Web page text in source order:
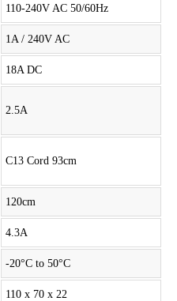
110-240V AC 50/60Hz
1A / 240V AC
18A DC
2.5A
C13 Cord 93cm
120cm
4.3A
-20°C to 50°C
110 x 70 x 22